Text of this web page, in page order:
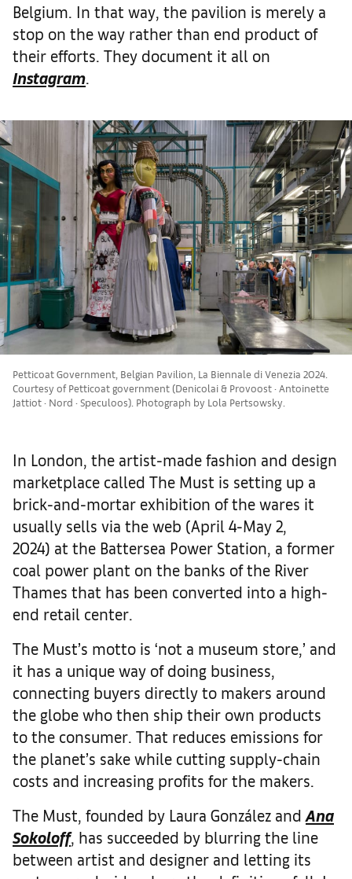
Belgium. In that way, the pavilion is merely a
stop on the way rather than end product of
their efforts. They document it all on
Instagram
Petticoat Government, Belgian Pavilion, La Biennale di Venezia 2024.
Courtesy of Petticoat government (Denicolai & Provoost · Antoinette
Jattiot · Nord · Speculoos). Photograph by Lola Pertsowsky.
In London, the artist-made fashion and design
marketplace called The Must is setting up a
brick-and-mortar exhibition of the wares it
usually sells via the web (April 4-May 2,
2024) at the Battersea Power Station, a former
coal power plant on the banks of the River
Thames that has been converted into a high-
end retail center.
The Must’s motto is ‘not a museum store,’ and
it has a unique way of doing business,
connecting buyers directly to makers around
the globe who then ship their own products
to the consumer. That reduces emissions for
the planet’s sake while cutting supply-chain
costs and increasing profits for the makers.
The Must, founded by Laura González and Ana
Sokoloff, has succeeded by blurring the line
between artist and designer and letting its